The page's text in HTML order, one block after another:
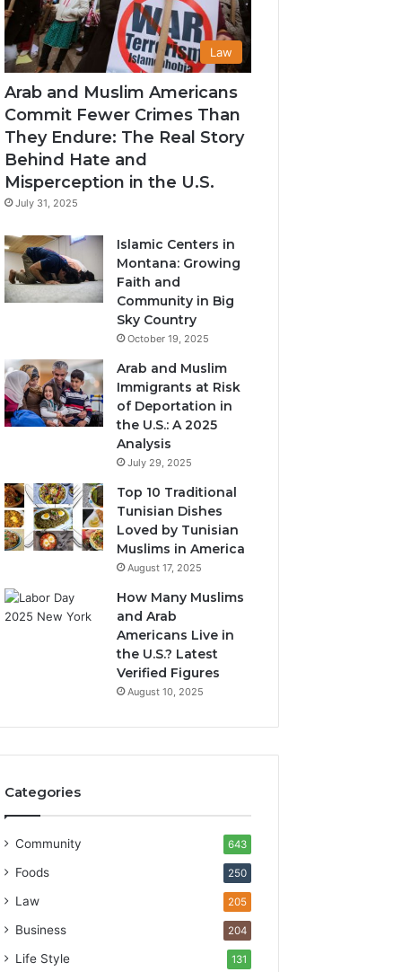
Law
Arab and Muslim Americans
Commit Fewer Crimes Than
They Endure: The Real Story
Behind Hate and
Misperception in the U.S.
July 31, 2025
Islamic Centers in
Montana: Growing
Faith and
Community in Big
Sky Country
October 19, 2025
Arab and Muslim
Immigrants at Risk
of Deportation in
the U.S.: A 2025
Analysis
July 29, 2025
Top 10 Traditional
Tunisian Dishes
Loved by Tunisian
Muslims in America
August 17, 2025
How Many Muslims
and Arab
Americans Live in
the U.S.? Latest
Verified Figures
August 10, 2025
Categories
Community 643
Foods 250
Law 205
Business 204
Life Style 131